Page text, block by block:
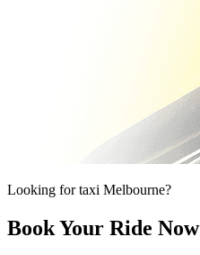
Looking for taxi Melbourne?
Book Your Ride Now